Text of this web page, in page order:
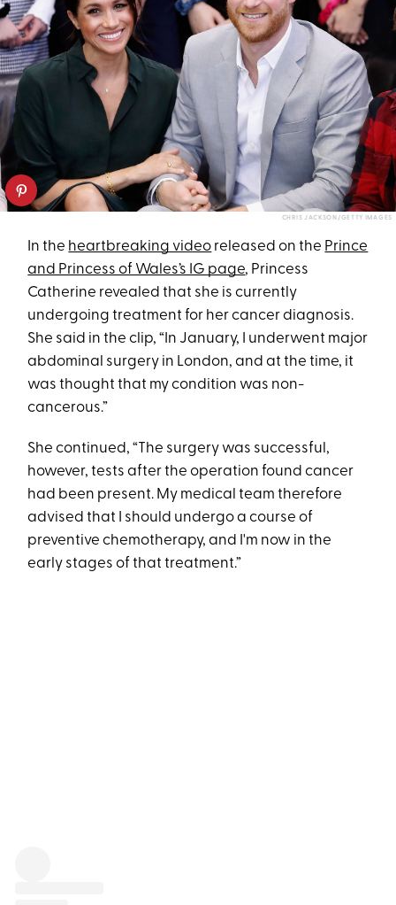
CHRIS JACKSON/GETTY IMAGES
In the heartbreaking video released on the Prince
and Princess of Wales’s IG page, Princess
Catherine revealed that she is currently
undergoing treatment for her cancer diagnosis.
She said in the clip, “In January, I underwent major
abdominal surgery in London, and at the time, it
was thought that my condition was non-
cancerous.”
She continued, “The surgery was successful,
however, tests after the operation found cancer
had been present. My medical team therefore
advised that I should undergo a course of
preventive chemotherapy, and I'm now in the
early stages of that treatment.”